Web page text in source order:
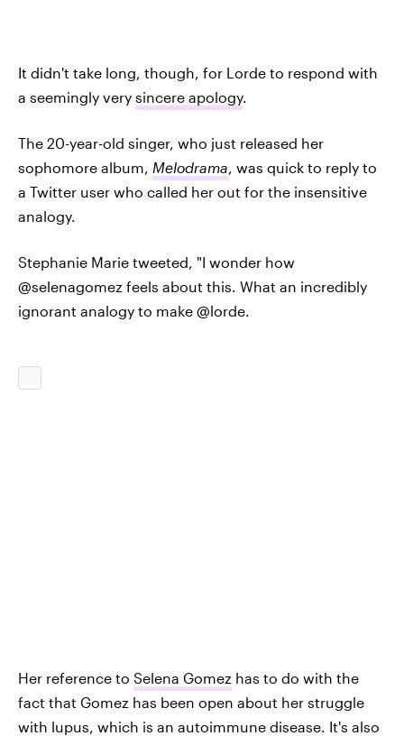
It didn't take long, though, for Lorde to respond with
a seemingly very sincere apology.
The 20-year-old singer, who just released her
sophomore album, Melodrama, was quick to reply to
a Twitter user who called her out for the insensitive
analogy.
Stephanie Marie tweeted, "I wonder how
@selenagomez feels about this. What an incredibly
ignorant analogy to make @lorde.
Her reference to Selena Gomez has to do with the
fact that Gomez has been open about her struggle
with lupus, which is an autoimmune disease. It's also